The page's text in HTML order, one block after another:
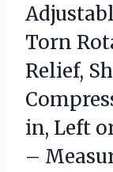
Torn
Relief,
in, Left
–